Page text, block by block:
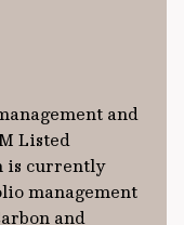
and
Listed
is currently
management
and